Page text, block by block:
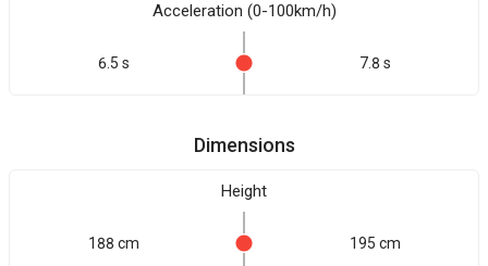
Acceleration (0-100km/h)
6.5 s 7.8 s
Dimensions
Height
188 cm 195 cm